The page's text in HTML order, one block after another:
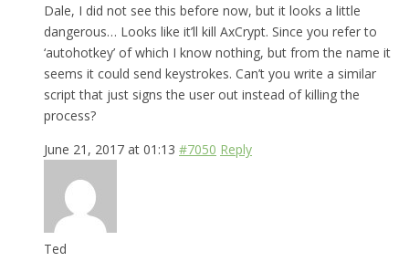
Dale, I did not see this before now, but it looks a little
dangerous… Looks like it’ll kill AxCrypt. Since you refer to
‘autohotkey’ of which I know nothing, but from the name it
seems it could send keystrokes. Can’t you write a similar
script that just signs the user out instead of killing the
process?
June 21, 2017 at 01:13 #7050 Reply
Ted